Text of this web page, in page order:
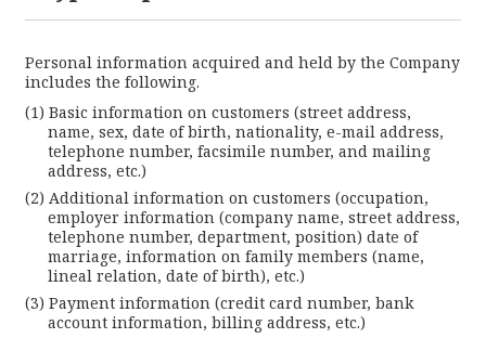
Personal information acquired and held by the Company
includes the following.
Basic information on customers (street address,
name, sex, date of birth, nationality, e-mail address,
telephone number, facsimile number, and mailing
address, etc.)
Additional information on customers (occupation,
employer information (company name, street address,
telephone number, department, position) date of
marriage, information on family members (name,
lineal relation, date of birth), etc.)
Payment information (credit card number, bank
account information, billing address, etc.)